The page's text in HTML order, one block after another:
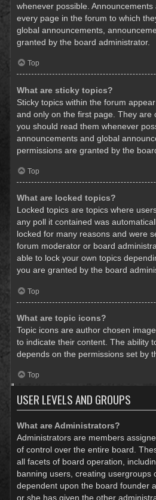
whenever possible.
every page in the forum to which
global announcements,
granted by the board administrator.
Top
What are sticky topics?
Sticky topics within the forum
and only on the first page. They are
you should read them whenever
announcements and global
permissions are granted by the
Top
What are locked topics?
Locked topics are topics where
any poll it contained was
locked for many reasons and were
forum moderator or board
able to lock your own topics
you are granted by the board
Top
What are topic icons?
Topic icons are author chosen
to indicate their content. The ability
depends on the permissions set by
Top
USER LEVELS AND GROUPS
What are Administrators?
Administrators are members
of control over the entire board.
all facets of board operation,
banning users, creating usergroups
dependent upon the board founder
or she has given the other